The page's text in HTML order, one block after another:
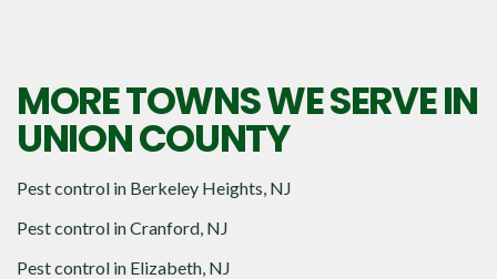
MORE TOWNS WE SERVE IN
UNION COUNTY
Pest control in Berkeley Heights, NJ
Pest control inCranford, NJ
Pest control in Elizabeth, NJ